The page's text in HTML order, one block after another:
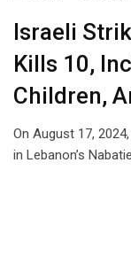
Israeli
Kills 10,
Children,
On August 17,
in Lebanon’s